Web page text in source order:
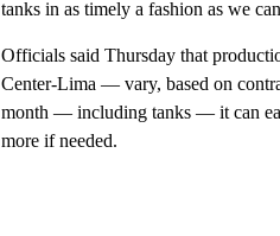
tanks in as timely a fashion as we
Officials said Thursday that
Center-Lima — vary, based on
month — including tanks — it can
more if needed.